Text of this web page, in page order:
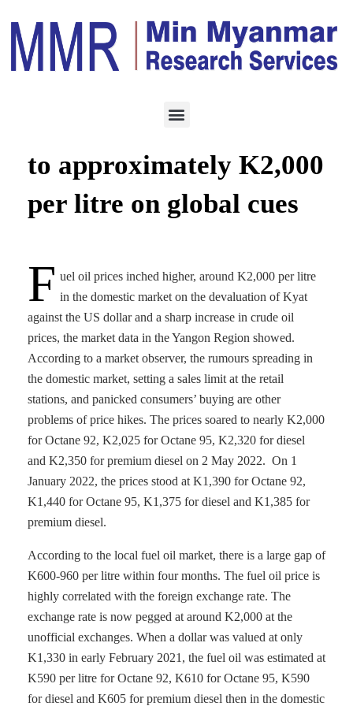
Domestic oil price jumps
to approximately K2,000
per litre on global cues
F uel oil prices inched higher, around K2,000 per litre
in the domestic market on the devaluation of Kyat
against the US dollar and a sharp increase in crude oil
prices, the market data in the Yangon Region showed.
According to a market observer, the rumours spreading in
the domestic market, setting a sales limit at the retail
stations, and panicked consumers’ buying are other
problems of price hikes. The prices soared to nearly K2,000
for Octane 92, K2,025 for Octane 95, K2,320 for diesel
and K2,350 for premium diesel on 2 May 2022. On 1
January 2022, the prices stood at K1,390 for Octane 92,
K1,440 for Octane 95, K1,375 for diesel and K1,385 for
premium diesel.
According to the local fuel oil market, there is a large gap of
K600-960 per litre within four months. The fuel oil price is
highly correlated with the foreign exchange rate. The
exchange rate is now pegged at around K2,000 at the
unofficial exchanges. When a dollar was valued at only
K1,330 in early February 2021, the fuel oil was estimated at
K590 per litre for Octane 92, K610 for Octane 95, K590
for diesel and K605 for premium diesel then in the domestic